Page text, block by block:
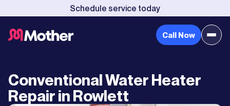
Schedule service today
Call Now
Conventional Water Heater
Repair in Rowlett